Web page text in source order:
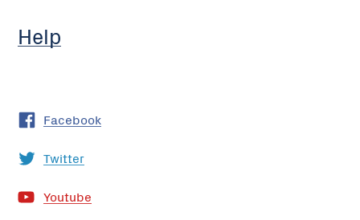
Help
Facebook
Twitter
Youtube